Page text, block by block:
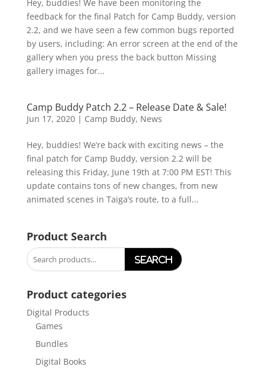
Hey, buddies! We have been monitoring the
feedback for the final Patch for Camp Buddy, version
2.2, and we have seen a few common bugs reported
by users, including: An error screen at the end of the
gallery when you press the back button Missing
gallery images for...
Camp Buddy Patch 2.2 – Release Date & Sale!
Jun 17, 2020| Camp Buddy, News
Hey, buddies! We’re back with exciting news – the
final patch for Camp Buddy, version 2.2 will be
releasing this Friday, June 19th at 7:00 PM EST! This
update contains tons of new changes, from new
animated scenes in Taiga’s route, to a full...
Product Search
Search
for:
Product categories
Digital Products
Games
Bundles
Digital Books